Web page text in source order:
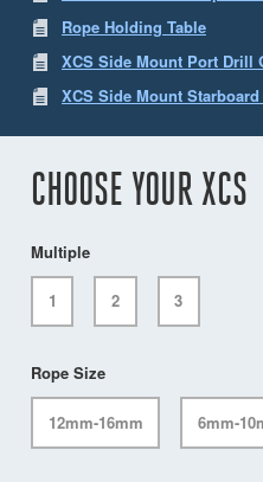
Rope Holding Table
XCS Side Mount Port Drill
XCS Side Mount
CHOOSE YOUR XCS
Multiple
1 2 3
Rope Size
12mm-16mm 6mm-